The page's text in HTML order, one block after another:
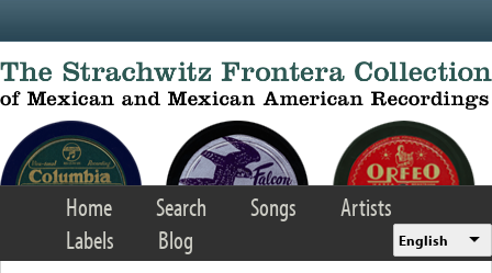
Home Search Songs
Artists
Labels
Blog English